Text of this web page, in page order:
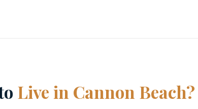
Live in Cannon Beach?